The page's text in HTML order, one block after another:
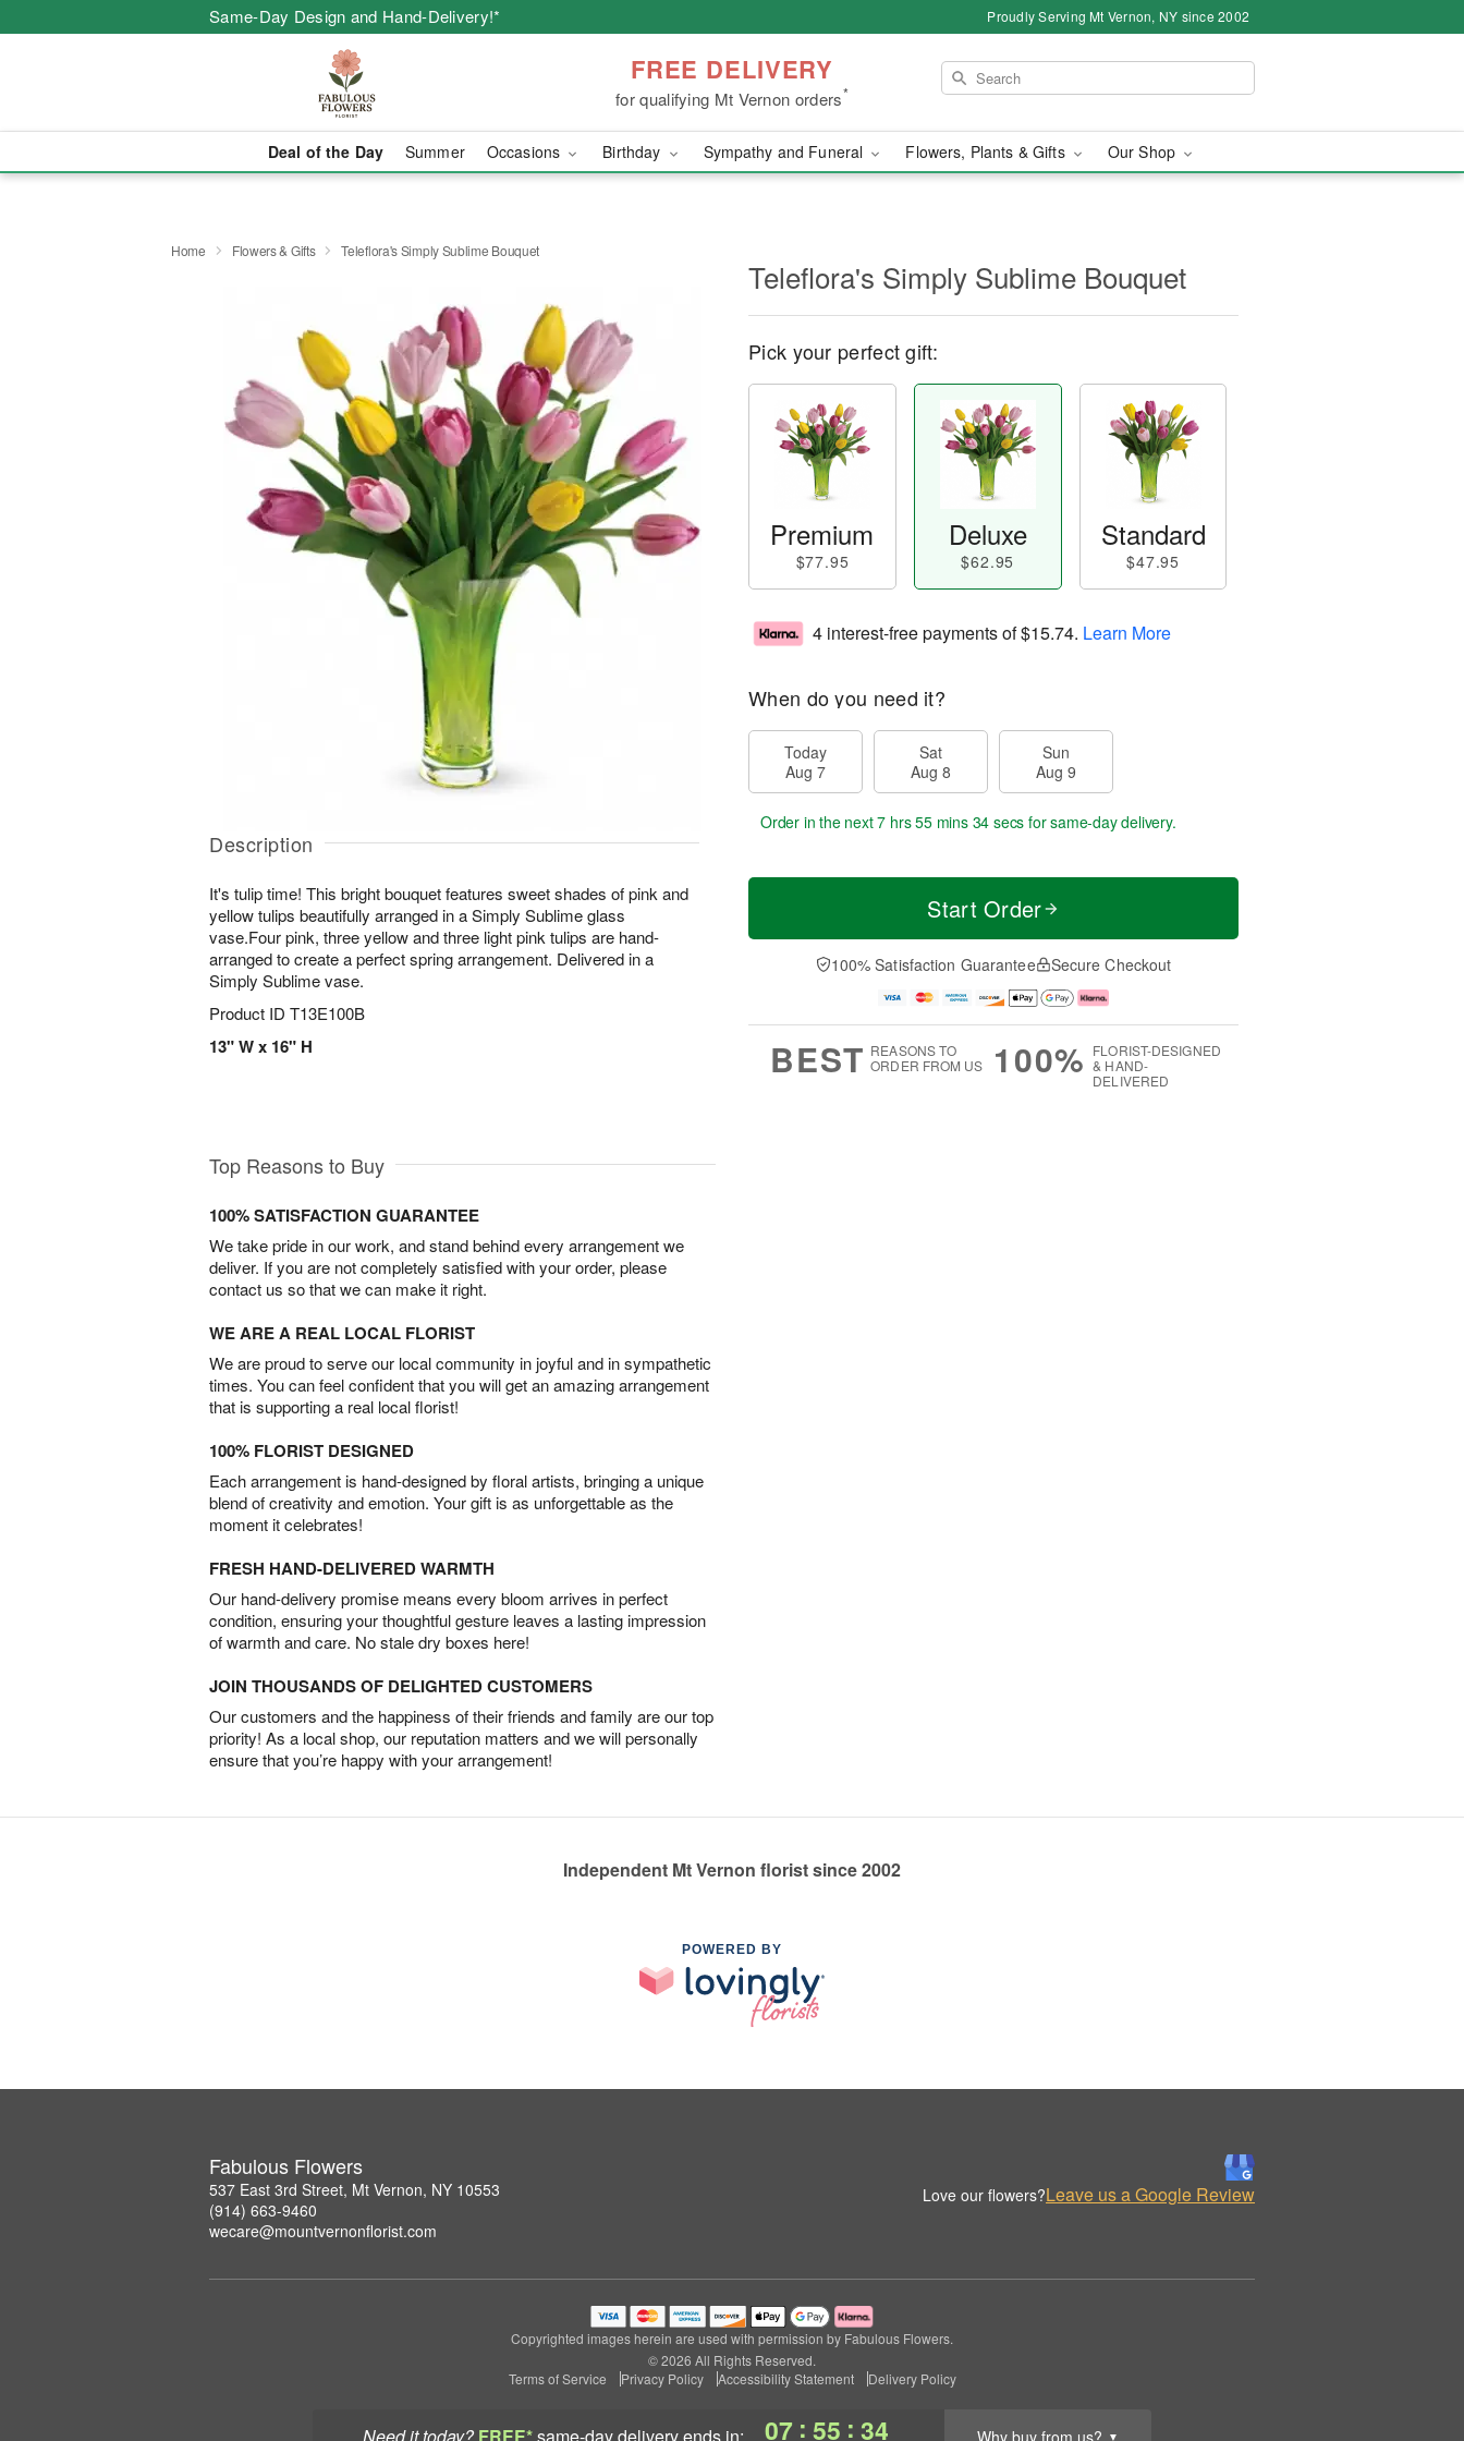
Same-Day Design and Hand-Delivery!* Proudly Serving Mt Vernon, NY since 2002
FREE DELIVERY
for qualifying Mt Vernon orders*
Deal of the Day Summer Occasions Birthday Sympathy and Funeral Flowers, Plants & Gifts Our Shop
07 : 55 : 33 Why buy from us? ▼
Home Flowers & Gifts Teleflora's Simply Sublime Bouquet
Description
It's tulip time! This bright bouquet features sweet shades of pink and
yellow tulips beautifully arranged in a Simply Sublime glass
vase.Four pink, three yellow and three light pink tulips are hand-
arranged to create a perfect spring arrangement. Delivered in a
Simply Sublime vase.
Product ID T13E100B
13" W x 16" H
Teleflora's Simply Sublime Bouquet
Pick your perfect gift:
Premium
$77.95
Deluxe
$62.95
Standard
$47.95
4 interest-free payments of$15.74. Learn More
When do you need it?
Today
Aug 7
Sat
Aug 8
Sun
Aug 9
Order in the next7 hrs 55 mins 33 secs for same-day delivery.
Start Order
100% Satisfaction Guarantee Secure Checkout
BEST REASONS TO
ORDER FROM US
100% FLORIST-DESIGNED
& HAND-
DELIVERED
Top Reasons to Buy
100% SATISFACTION GUARANTEE
We take pride in our work, and stand behind every arrangement we
deliver. If you are not completely satisfied with your order, please
contact us so that we can make it right.
WE ARE A REAL LOCAL FLORIST
We are proud to serve our local community in joyful and in sympathetic
times. You can feel confident that you will get an amazing arrangement
that is supporting a real local florist!
100% FLORIST DESIGNED
Each arrangement is hand-designed by floral artists, bringing a unique
blend of creativity and emotion. Your gift is as unforgettable as the
moment it celebrates!
FRESH HAND-DELIVERED WARMTH
Our hand-delivery promise means every bloom arrives in perfect
condition, ensuring your thoughtful gesture leaves a lasting impression
of warmth and care. No stale dry boxes here!
JOIN THOUSANDS OF DELIGHTED CUSTOMERS
Our customers and the happiness of their friends and family are our top
priority! As a local shop, our reputation matters and we will personally
ensure that you’re happy with your arrangement!
Independent Mt Vernon florist since 2002
POWERED BY
Fabulous Flowers
537 East 3rd Street, Mt Vernon, NY 10553
(914) 663-9460
wecare@mountvernonflorist.com
Love our flowers?Leave us a Google Review
Copyrighted images herein are used with permission by Fabulous Flowers.
© 2026 All Rights Reserved.
Terms of Service
Privacy Policy Accessibility Statement Delivery Policy